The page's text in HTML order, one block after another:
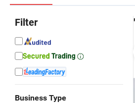
Filter
Business Type